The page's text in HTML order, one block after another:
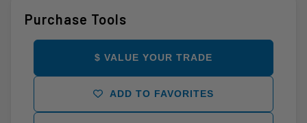
Purchase Tools
$ VALUE YOUR TRADE
ADD TO FAVORITES